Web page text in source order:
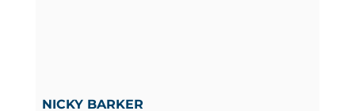
NICKY BARKER